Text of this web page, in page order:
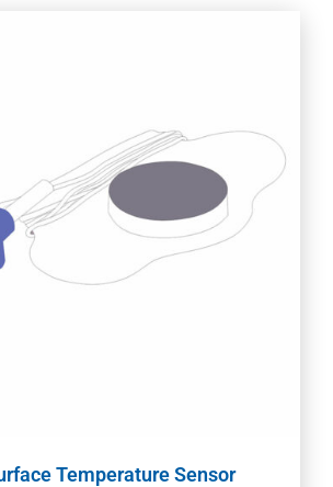
Temperature Sensor